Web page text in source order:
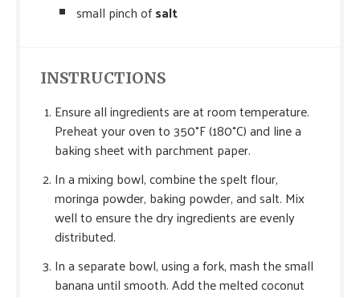
small pinch ofsalt
INSTRUCTIONS
Ensure all ingredients are at room temperature.
Preheat your oven to 350°F (180°C) and line a
baking sheet with parchment paper.
In a mixing bowl, combine the spelt flour,
moringa powder, baking powder, and salt. Mix
well to ensure the dry ingredients are evenly
distributed.
In a separate bowl, using a fork, mash the small
banana until smooth. Add the melted coconut